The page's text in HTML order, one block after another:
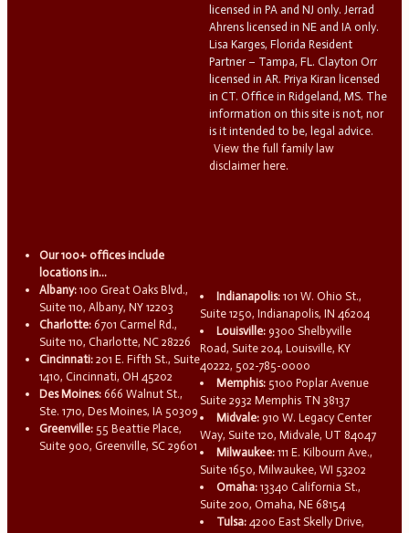
licensed in PA and NJ only. Jerrad
Ahrens licensed in NE and IA only.
Lisa Karges, Florida Resident
Partner – Tampa, FL. Clayton Orr
licensed in AR. Priya Kiran licensed
in CT. Office in Ridgeland, MS. The
information on this site is not, nor
is it intended to be, legal advice.
View the full family law
disclaimer here.
Our 100+ offices include
locations in...
Albany: 100 Great Oaks Blvd.,
Suite 110, Albany, NY 12203
Charlotte: 6701 Carmel Rd.,
Suite 110, Charlotte, NC 28226
Cincinnati: 201 E. Fifth St., Suite
1410, Cincinnati, OH 45202
Des Moines: 666 Walnut St.,
Ste. 1710, Des Moines, IA 50309
Greenville: 55 Beattie Place,
Suite 900, Greenville, SC 29601
Indianapolis: 101 W. Ohio St.,
Suite 1250, Indianapolis, IN 46204
Louisville: 9300 Shelbyville
Road, Suite 204, Louisville, KY
40222, 502-785-0000
Memphis: 5100 Poplar Avenue
Suite 2932 Memphis TN 38137
Midvale: 910 W. Legacy Center
Way, Suite 120, Midvale, UT 84047
Milwaukee: 111 E. Kilbourn Ave.,
Suite 1650, Milwaukee, WI 53202
Omaha: 13340 California St.,
Suite 200, Omaha, NE 68154
Tulsa: 4200 East Skelly Drive,